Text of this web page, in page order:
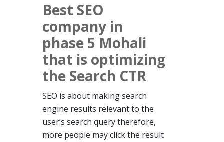
Best SEO
company in
phase 5 Mohali
that is optimizing
the Search CTR
SEO is about making search
engine results relevant to the
user’s search query therefore,
more people may click the result